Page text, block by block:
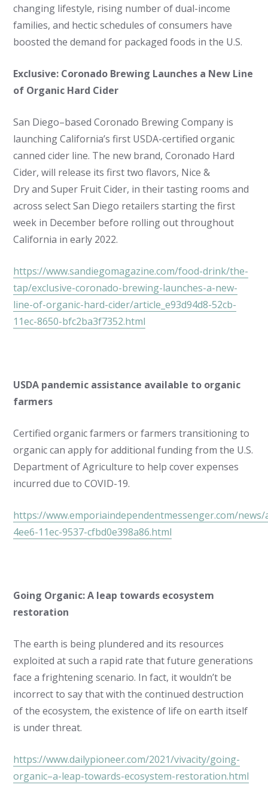
changing lifestyle, rising number of dual-income
families, and hectic schedules of consumers have
boosted the demand for packaged foods in the U.S.
Exclusive: Coronado Brewing Launches a New Line
of Organic Hard Cider
San Diego–based Coronado Brewing Company is
launching California’s first USDA-certified organic
canned cider line. The new brand, Coronado Hard
Cider, will release its first two flavors, Nice &
Dry and Super Fruit Cider, in their tasting rooms and
across select San Diego retailers starting the first
week in December before rolling out throughout
California in early 2022.
https://www.sandiegomagazine.com/food-drink/the-
tap/exclusive-coronado-brewing-launches-a-new-
line-of-organic-hard-cider/article_e93d94d8-52cb-
11ec-8650-bfc2ba3f7352.html
USDA pandemic assistance available to organic
farmers
Certified organic farmers or farmers transitioning to
organic can apply for additional funding from the U.S.
Department of Agriculture to help cover expenses
incurred due to COVID-19.
https://www.emporiaindependentmessenger.com/news/
4ee6-11ec-9537-cfbd0e398a86.html
Going Organic: A leap towards ecosystem
restoration
The earth is being plundered and its resources
exploited at such a rapid rate that future generations
face a frightening scenario. In fact, it wouldn’t be
incorrect to say that with the continued destruction
of the ecosystem, the existence of life on earth itself
is under threat.
https://www.dailypioneer.com/2021/vivacity/going-
organic–a-leap-towards-ecosystem-restoration.html